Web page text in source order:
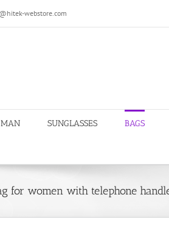
webstore.com
MAN SUNGLASSES BAGS
for women with telephone